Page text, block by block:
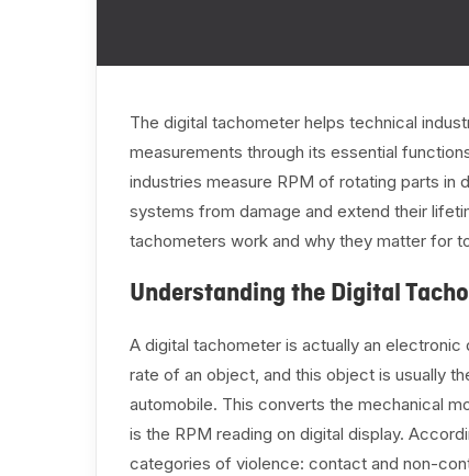
The digital tachometer helps technical
measurements through its essential
industries measure RPM of rotating parts
systems from damage and extend their
tachometers work and why they matter for
Understanding the Digital
A digital tachometer is actually an
rate of an object, and this object is usually
automobile. This converts the mechanical
is the RPM reading on digital display.
categories of violence: contact and non-